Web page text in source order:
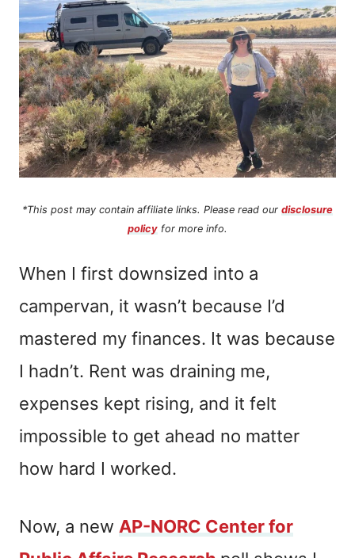
*This post may contain affiliate links. Please read our disclosure
policy for more info.
When I first downsized into a
campervan, it wasn’t because I’d
mastered my finances. It was because
I hadn’t. Rent was draining me,
expenses kept rising, and it felt
impossible to get ahead no matter
how hard I worked.
Now, a new AP-NORC Center for